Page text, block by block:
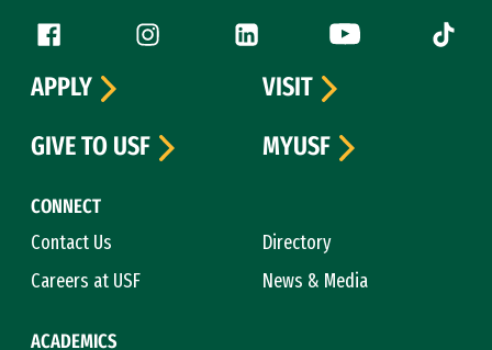
Follow us
Facebook (link is external)
Instagram (link is external)
LinkedIn (link is external)
YouTube (link is
Tiktok
CONNECT
Contact Us
Directory
Careers at USF
News & Media
ACADEMICS
APPLY
VISIT
GIVE TO USF
MYUSF